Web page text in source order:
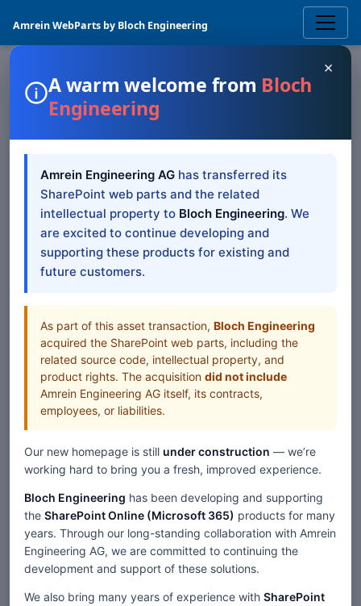
Amrein WebParts by Bloch Engineering
SHAREPOINT WEB PART
Christmas
SharePoint
Web Part
Sharepoint Christmas Web Part
Browse all Web Parts
×
A warm welcome from Bloch
Engineering
Amrein Engineering AG has transferred its
SharePoint web parts and the related
intellectual property to Bloch Engineering. We
are excited to continue developing and
supporting these products for existing and
future customers.
As part of this asset transaction, Bloch Engineering
acquired the SharePoint web parts, including the
related source code, intellectual property, and
product rights. The acquisition did not include
Amrein Engineering AG itself, its contracts,
employees, or liabilities.
Our new homepage is still under construction — we’re
working hard to bring you a fresh, improved experience.
Bloch Engineering has been developing and supporting
the SharePoint Online (Microsoft 365) products for many
years. Through our long-standing collaboration with Amrein
Engineering AG, we are committed to continuing the
development and support of these solutions.
We also bring many years of experience with SharePoint